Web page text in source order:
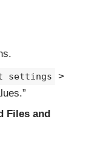
settings
>
Files and